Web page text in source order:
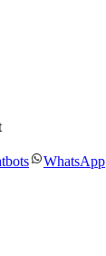
WhatsApp